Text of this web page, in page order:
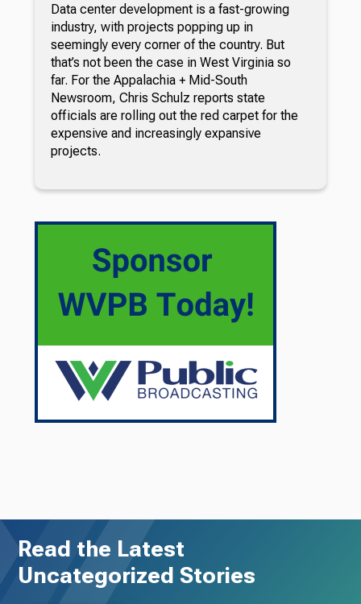
Data center development is a fast-growing
industry, with projects popping up in
seemingly every corner of the country. But
that’s not been the case in West Virginia so
far. For the Appalachia + Mid-South
Newsroom, Chris Schulz reports state
officials are rolling out the red carpet for the
expensive and increasingly expansive
projects.
Read the Latest
Uncategorized Stories